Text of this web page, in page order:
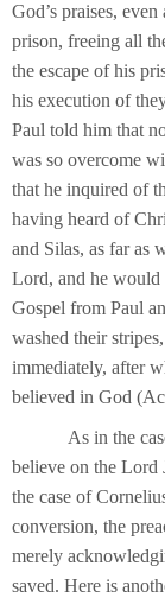
God’s praises,
prison, freeing all
the escape of his
his execution of
Paul told him that
was so overcome
that he inquired of
having heard of
and Silas, as far as
Lord, and he would
Gospel from Paul
washed their
immediately, after
believed in God
As in the case
believe on the Lord
the case of
conversion, the
merely
saved. Here is